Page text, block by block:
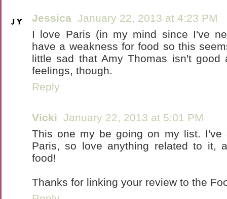
Jessica January 22, 2013 at 4:23 PM
I love Paris (in my mind since I've
have a weakness for food so this
little sad that Amy Thomas isn't good
feelings, though.
Reply
Vicki January 22, 2013 at 5:01 PM
This one my be going on my list. I've
Paris, so love anything related to it,
food!
Thanks for linking your review to the